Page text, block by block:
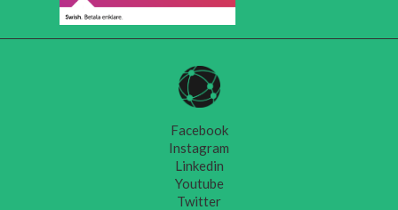
Facebook
Instagram
Linkedin
Youtube
Twitter